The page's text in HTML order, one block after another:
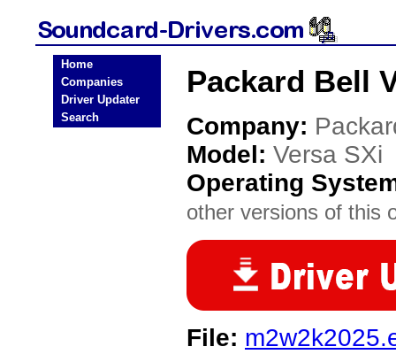
Home
Companies
Driver Updater
Search
Packard Bell
Company:
Model: Versa SXi
Operating
other versions of this
File: